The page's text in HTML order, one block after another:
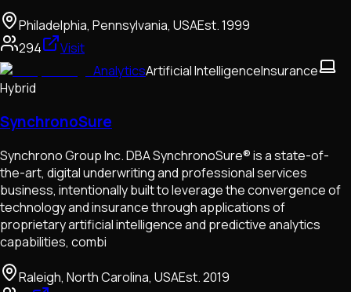
Philadelphia, Pennsylvania, USAEst.1999
294
Visit
AnalyticsArtificial IntelligenceInsurance
Hybrid
SynchronoSure
Synchrono Group Inc. DBA SynchronoSure® is a state-of-
the-art, digital underwriting and professional services
business, intentionally built to leverage the convergence of
technology and insurance through applications of
proprietary artificial intelligence and predictive analytics
capabilities, combi
Raleigh, North Carolina, USAEst.2019